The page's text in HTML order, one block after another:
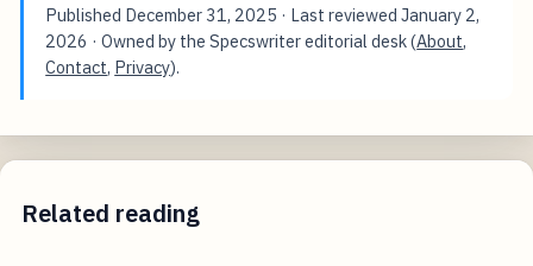
Published December 31, 2025 · Last reviewedJanuary 2,
2026 · Owned by the Specswriter editorial desk (About,
Contact, Privacy).
Related reading